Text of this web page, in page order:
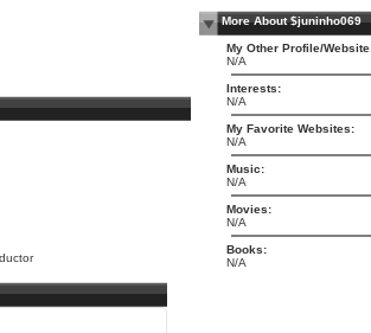
More About $juninho069
My Other Profile/
N/A
Interests:
N/A
My Favorite Websites:
N/A
Music:
N/A
Movies:
N/A
Books:
N/A